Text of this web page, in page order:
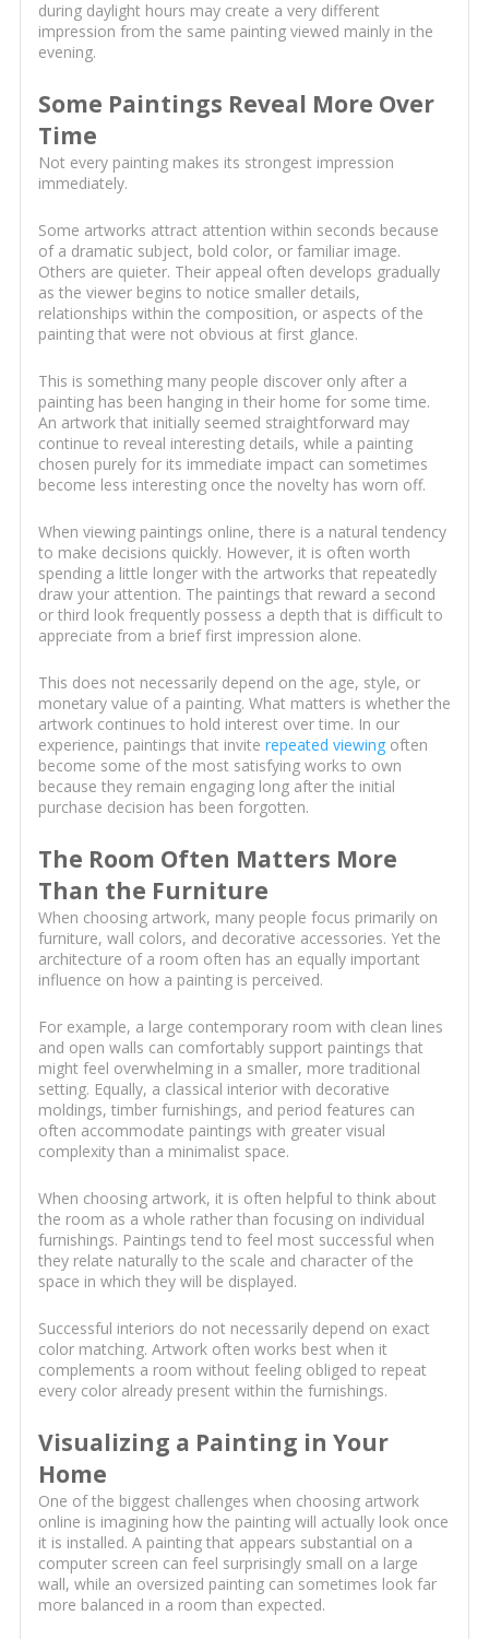
during daylight hours may create a very different
impression from the same painting viewed mainly in the
evening.
Some Paintings Reveal More Over
Time
Not every painting makes its strongest impression
immediately.
Some artworks attract attention within seconds because
of a dramatic subject, bold color, or familiar image.
Others are quieter. Their appeal often develops gradually
as the viewer begins to notice smaller details,
relationships within the composition, or aspects of the
painting that were not obvious at first glance.
This is something many people discover only after a
painting has been hanging in their home for some time.
An artwork that initially seemed straightforward may
continue to reveal interesting details, while a painting
chosen purely for its immediate impact can sometimes
become less interesting once the novelty has worn off.
When viewing paintings online, there is a natural tendency
to make decisions quickly. However, it is often worth
spending a little longer with the artworks that repeatedly
draw your attention. The paintings that reward a second
or third look frequently possess a depth that is difficult to
appreciate from a brief first impression alone.
This does not necessarily depend on the age, style, or
monetary value of a painting. What matters is whether the
artwork continues to hold interest over time. In our
experience, paintings that invite repeated viewingoften
become some of the most satisfying works to own
because they remain engaging long after the initial
purchase decision has been forgotten.
The Room Often Matters More
Than the Furniture
When choosing artwork, many people focus primarily on
furniture, wall colors, and decorative accessories. Yet the
architecture of a room often has an equally important
influence on how a painting is perceived.
For example, a large contemporary room with clean lines
and open walls can comfortably support paintings that
might feel overwhelming in a smaller, more traditional
setting. Equally, a classical interior with decorative
moldings, timber furnishings, and period features can
often accommodate paintings with greater visual
complexity than a minimalist space.
When choosing artwork, it is often helpful to think about
the room as a whole rather than focusing on individual
furnishings. Paintings tend to feel most successful when
they relate naturally to the scale and character of the
space in which they will be displayed.
Successful interiors do not necessarily depend on exact
color matching. Artwork often works best when it
complements a room without feeling obliged to repeat
every color already present within the furnishings.
Visualizing a Painting in Your
Home
One of the biggest challenges when choosing artwork
online is imagining how the painting will actually look once
it is installed. A painting that appears substantial on a
computer screen can feel surprisingly small on a large
wall, while an oversized painting can sometimes look far
more balanced in a room than expected.